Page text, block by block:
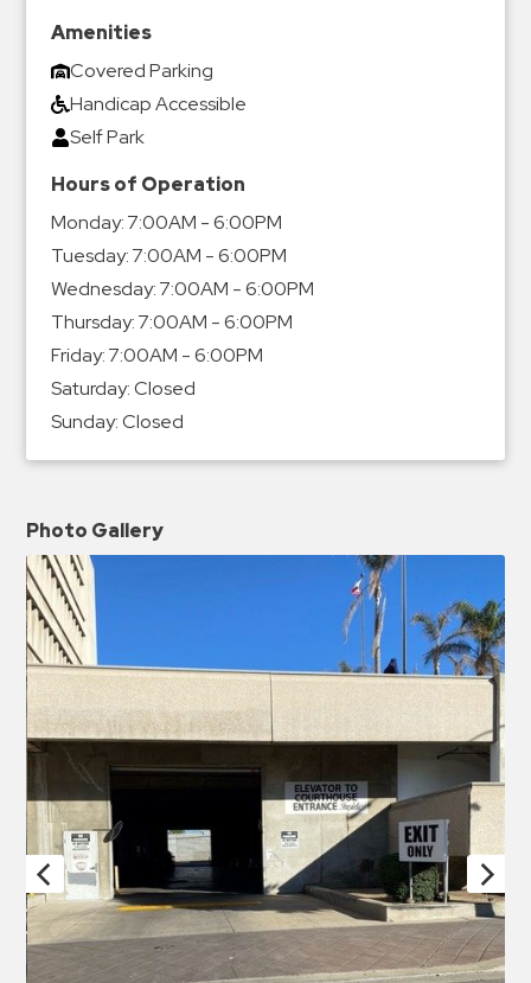
Amenities
Covered Parking
Handicap Accessible
Self Park
Hours of Operation
Monday:7:00AM - 6:00PM
Tuesday:7:00AM - 6:00PM
Wednesday:7:00AM - 6:00PM
Thursday:7:00AM - 6:00PM
Friday:7:00AM - 6:00PM
Saturday:Closed
Sunday:Closed
Photo Gallery